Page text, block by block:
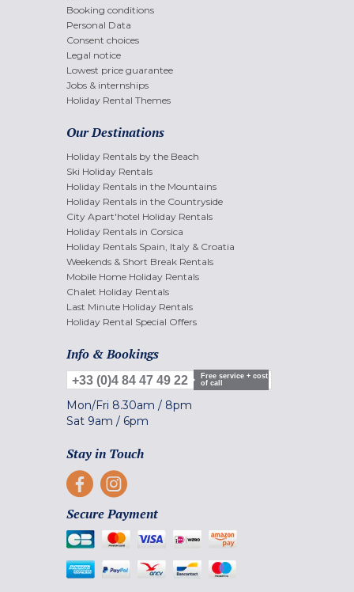
Booking conditions
Personal Data
Consent choices
Legal notice
Lowest price guarantee
Jobs & internships
Holiday Rental Themes
Our Destinations
Holiday Rentals by the Beach
Ski Holiday Rentals
Holiday Rentals in the Mountains
Holiday Rentals in the Countryside
City Apart'hotel Holiday Rentals
Holiday Rentals in Corsica
Holiday Rentals Spain, Italy & Croatia
Weekends & Short Break Rentals
Mobile Home Holiday Rentals
Chalet Holiday Rentals
Last Minute Holiday Rentals
Holiday Rental Special Offers
Info & Bookings
+33 (0)4 84 47 49 22
Free service + cost
of call
Mon/Fri 8.30am / 8pm
Sat 9am / 6pm
Stay in Touch
Secure Payment